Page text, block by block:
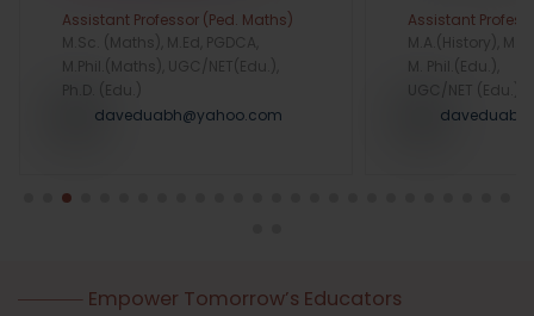
Assistant Professor (Ped. Maths)
M.Sc. (Maths), M.Ed, PGDCA,
M.Phil.(Maths), UGC/NET(Edu.),
Ph.D. (Edu.)
daveduabh@yahoo.com
Assistant
M.A.(History),
M. Phil.(Edu.),
UGC/NET (Edu.)
Empower Tomorrow’s Educators